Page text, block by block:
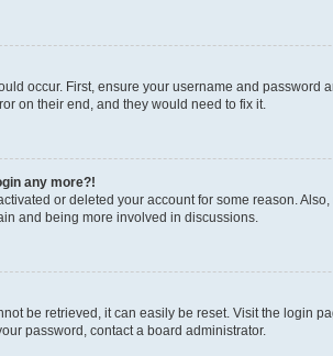
occur. First, ensure your username and password
on their end, and they would need to fix it.
any more?!
or deleted your account for some reason.
and being more involved in discussions.
be retrieved, it can easily be reset. Visit the login
password, contact a board administrator.